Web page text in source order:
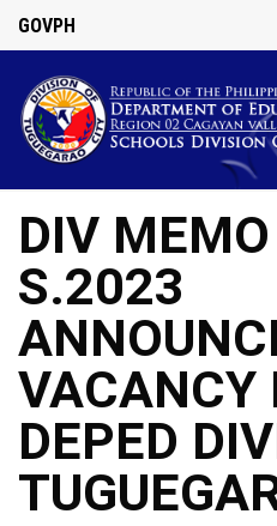
GOVPH
DIV
S.2023
VACANCY
DEPED